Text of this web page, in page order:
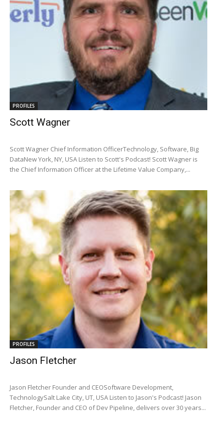
PROFILES
Scott Wagner
Scott Wagner Chief Information OfficerTechnology, Software, Big
DataNew York, NY, USA Listen to Scott's Podcast! Scott Wagner is
the Chief Information Officer at the Lifetime Value Company,...
PROFILES
Jason Fletcher
Jason Fletcher Founder and CEOSoftware Development,
TechnologySalt Lake City, UT, USA Listen to Jason's Podcast! Jason
Fletcher, Founder and CEO of Dev Pipeline, delivers over 30 years...